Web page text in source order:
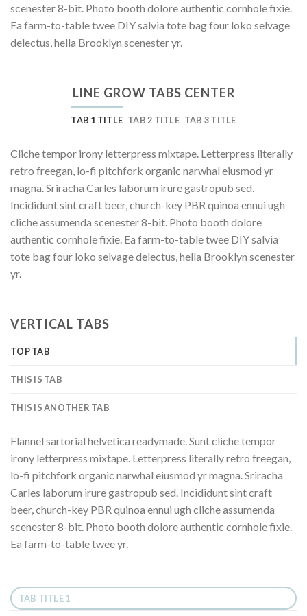
scenester 8-bit. Photo booth dolore authentic cornhole fixie.
Ea farm-to-table twee DIY salvia tote bag four loko selvage
delectus, hella Brooklyn scenester yr.
LINE GROW TABS CENTER
TAB 1 TITLE TAB 2 TITLE TAB 3 TITLE
Cliche tempor irony letterpress mixtape. Letterpress literally
retro freegan, lo-fi pitchfork organic narwhal eiusmod yr
magna. Sriracha Carles laborum irure gastropub sed.
Incididunt sint craft beer, church-key PBR quinoa ennui ugh
cliche assumenda scenester 8-bit. Photo booth dolore
authentic cornhole fixie. Ea farm-to-table twee DIY salvia
tote bag four loko selvage delectus, hella Brooklyn scenester
yr.
VERTICAL TABS
TOP TAB
THIS IS TAB
THIS IS ANOTHER TAB
Flannel sartorial helvetica readymade. Sunt cliche tempor
irony letterpress mixtape. Letterpress literally retro freegan,
lo-fi pitchfork organic narwhal eiusmod yr magna. Sriracha
Carles laborum irure gastropub sed. Incididunt sint craft
beer, church-key PBR quinoa ennui ugh cliche assumenda
scenester 8-bit. Photo booth dolore authentic cornhole fixie.
Ea farm-to-table twee yr.
TAB TITLE 1